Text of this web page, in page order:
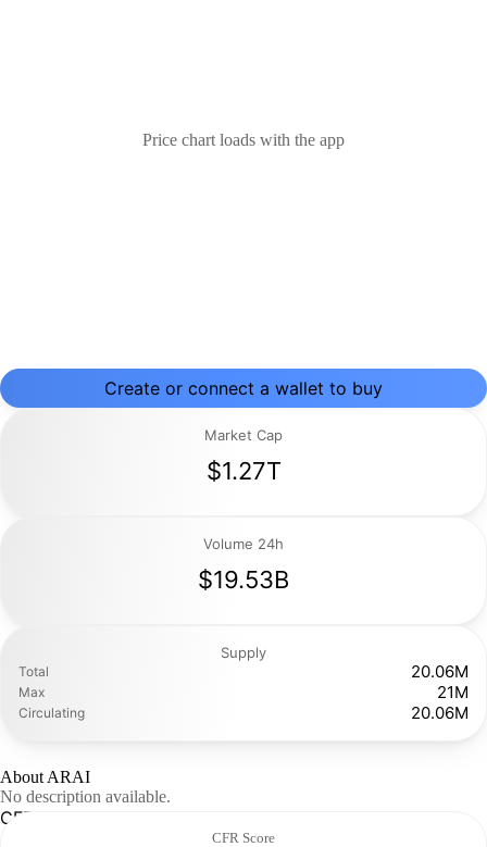
Price chart loads with the app
Create or connect a wallet to buy
Market Cap
$1.27T
Volume 24h
$19.53B
Supply
Total 20.06M
Max 21M
Circulating 20.06M
About ARAI
No description available.
CFR Analysis
CFR Score